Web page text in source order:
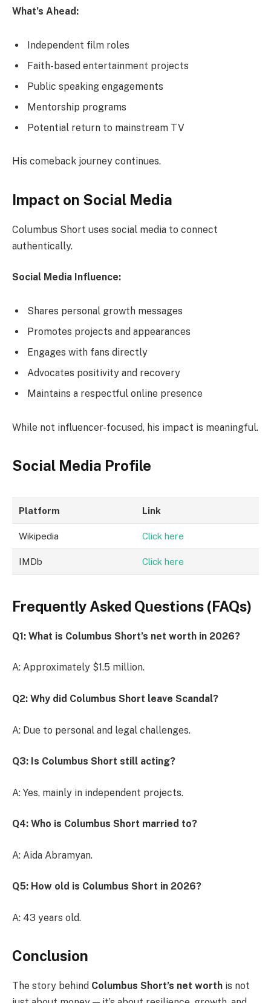
What’s Ahead:
Independent film roles
Faith-based entertainment projects
Public speaking engagements
Mentorship programs
Potential return to mainstream TV
His comeback journey continues.
Impact on Social Media
Columbus Short uses social media to connect
authentically.
Social Media Influence:
Shares personal growth messages
Promotes projects and appearances
Engages with fans directly
Advocates positivity and recovery
Maintains a respectful online presence
While not influencer-focused, his impact is meaningful.
Social Media Profile
Platform Link
Wikipedia Click here
IMDb Click here
Frequently Asked Questions (FAQs)
Q1: What is Columbus Short’s net worth in 2026?
A: Approximately $1.5 million.
Q2: Why did Columbus Short leave Scandal?
A: Due to personal and legal challenges.
Q3: Is Columbus Short still acting?
A: Yes, mainly in independent projects.
Q4: Who is Columbus Short married to?
A: Aida Abramyan.
Q5: How old is Columbus Short in 2026?
A: 43 years old.
Conclusion
The story behind Columbus Short’s net worth is not